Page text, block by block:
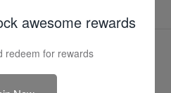
FacebookInstagram